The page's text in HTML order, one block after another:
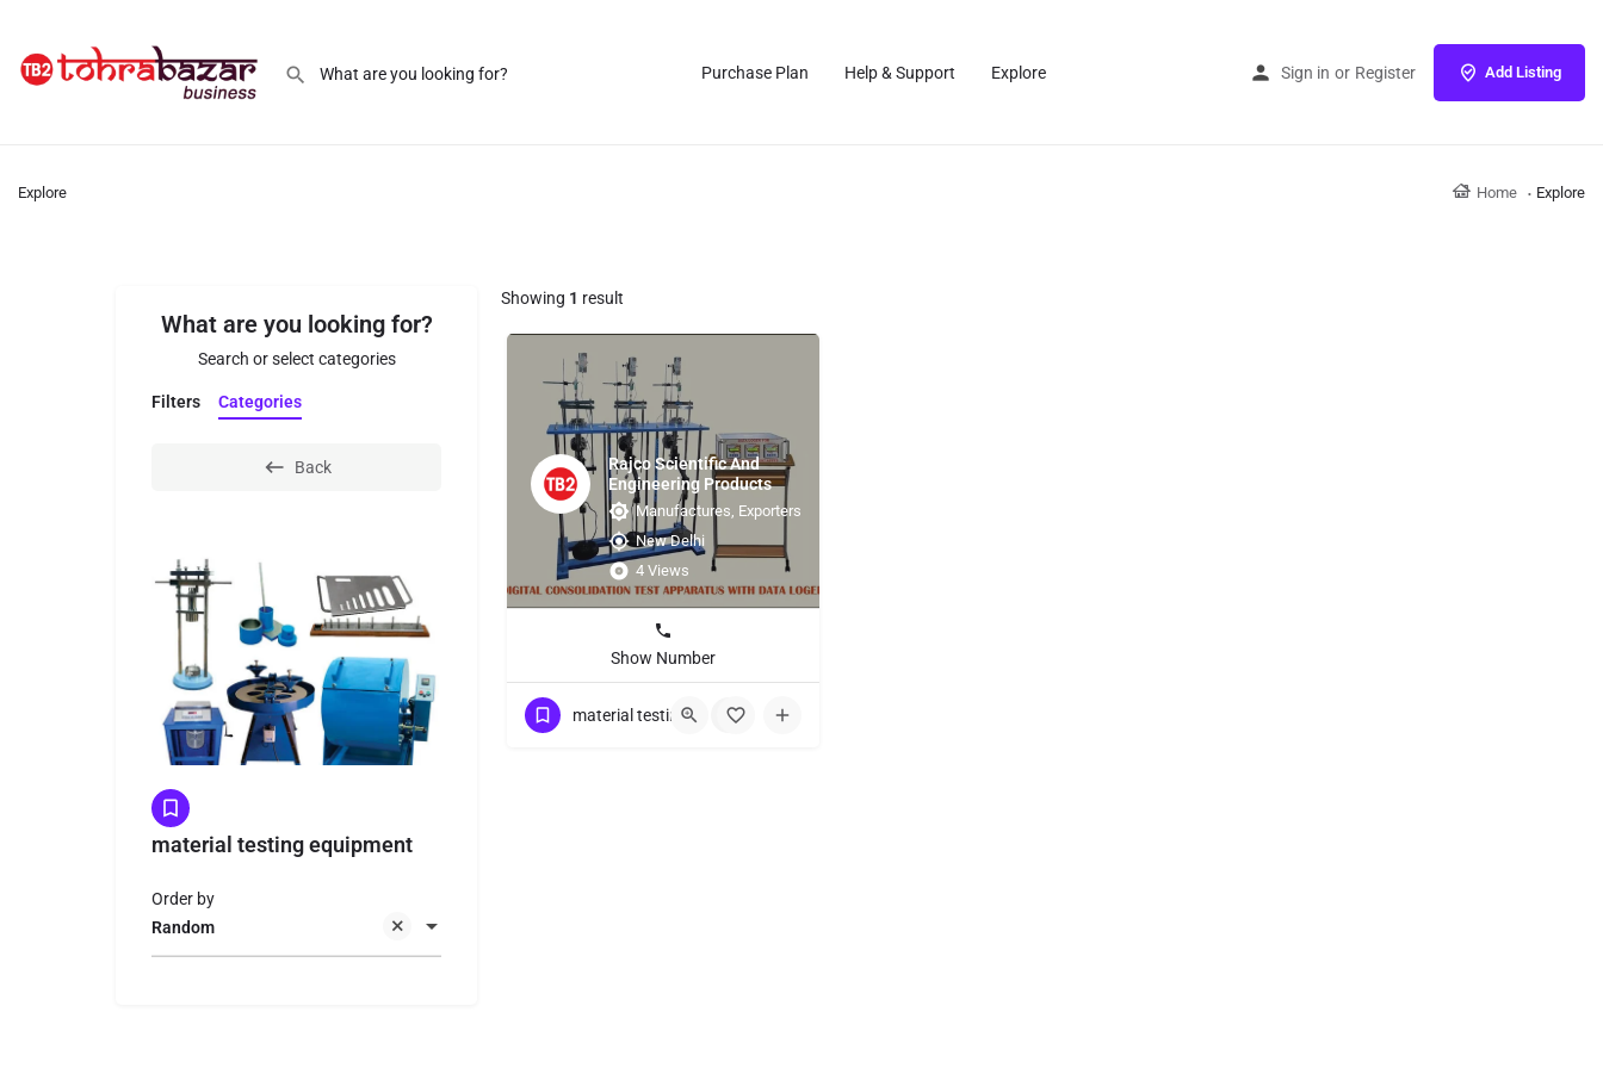
Purchase Plan Help & Support Explore Sign in or Register Add Listing
Explore Home Explore
What are you looking for?
Search or select categories
Filters Categories
Back
material testing equipment
Random
Order by
Showing 1 result
Rajco Scientific And
Engineering Products
Manufactures, Exporters
New Delhi
4 Views
Show Number
material testing equipment +1